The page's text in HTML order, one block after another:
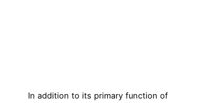
In addition to its primary function of